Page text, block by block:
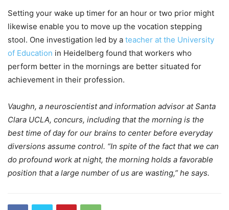
Setting your wake up timer for an hour or two prior might
likewise enable you to move up the vocation stepping
stool. One investigation led by a teacher at the University
of Education in Heidelberg found that workers who
perform better in the mornings are better situated for
achievement in their profession.
Vaughn, a neuroscientist and information advisor at Santa
Clara UCLA, concurs, including that the morning is the
best time of day for our brains to center before everyday
diversions assume control. “In spite of the fact that we can
do profound work at night, the morning holds a favorable
position that a large number of us are wasting,” he says.